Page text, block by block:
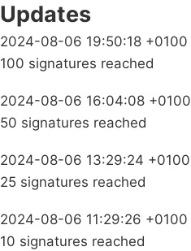
Updates
2024-08-06 19:50:18 +0100
100 signatures reached
2024-08-06 16:04:08 +0100
50 signatures reached
2024-08-06 13:29:24 +0100
25 signatures reached
2024-08-06 11:29:26 +0100
10 signatures reached